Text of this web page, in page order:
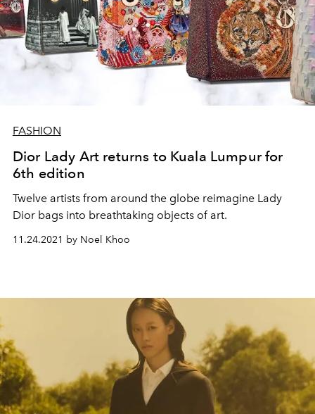
FASHION
Dior Lady Art returns to Kuala Lumpur for
6th edition
Twelve artists from around the globe reimagine Lady
Dior bags into breathtaking objects of art.
11.24.2021 by Noel Khoo